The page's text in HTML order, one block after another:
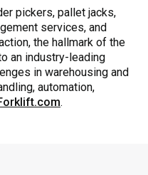
pickers, pallet jacks,
services, and
the hallmark of the
an industry-leading
in warehousing and
automation,
.